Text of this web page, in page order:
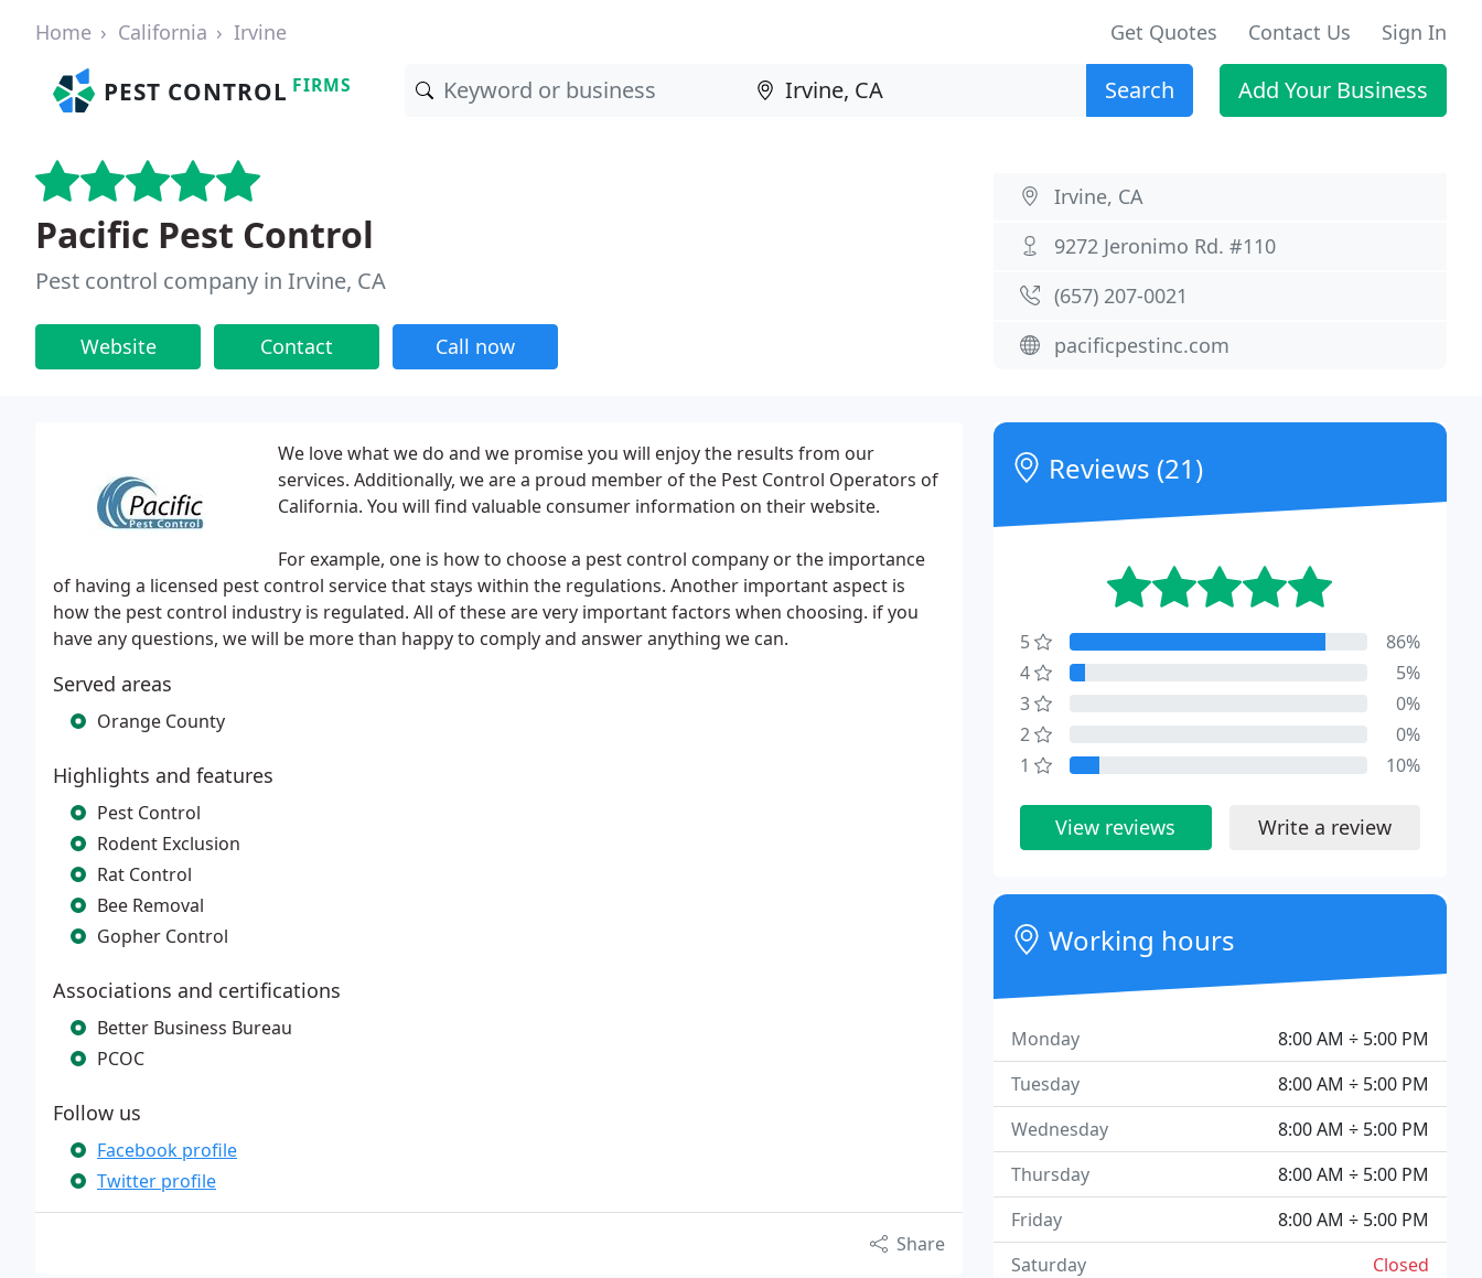
Home California Irvine Get Quotes Contact Us Sign In
PEST CONTROL FIRMS Search Add Your Business
Pacific Pest Control
Pest control company in Irvine, CA
Website Contact Call now
Irvine, CA
9272 Jeronimo Rd. #110
(657) 207-0021
pacificpestinc.com
We love what we do and we promise you will enjoy the results from our
services. Additionally, we are a proud member of the Pest Control Operators of
California. You will find valuable consumer information on their website.
For example, one is how to choose a pest control company or the importance
of having a licensed pest control service that stays within the regulations. Another important aspect is
how the pest control industry is regulated. All of these are very important factors when choosing. if you
have any questions, we will be more than happy to comply and answer anything we can.
Served areas
Orange County
Highlights and features
Pest Control
Rodent Exclusion
Rat Control
Bee Removal
Gopher Control
Associations and certifications
Better Business Bureau
PCOC
Follow us
Facebook profile
Twitter profile
Share
Reviews (21)
5
86%
4
5%
3
0%
2
0%
1
10%
View reviews Write a review
Working hours
8:00 AM ÷ 5:00 PM
Monday
8:00 AM ÷ 5:00 PM
Tuesday
8:00 AM ÷ 5:00 PM
Wednesday
8:00 AM ÷ 5:00 PM
Thursday
8:00 AM ÷ 5:00 PM
Friday
Closed
Saturday